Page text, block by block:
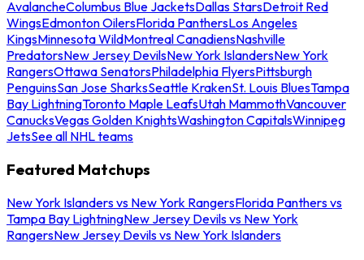
AvalancheColumbus Blue JacketsDallas StarsDetroit Red
WingsEdmonton OilersFlorida PanthersLos Angeles
KingsMinnesota WildMontreal CanadiensNashville
PredatorsNew Jersey DevilsNew York IslandersNew York
RangersOttawa SenatorsPhiladelphia FlyersPittsburgh
PenguinsSan Jose SharksSeattle KrakenSt. Louis BluesTampa
Bay LightningToronto Maple LeafsUtah MammothVancouver
CanucksVegas Golden KnightsWashington CapitalsWinnipeg
JetsSee all NHL teams
Featured Matchups
New York Islanders vs New York RangersFlorida Panthers vs
Tampa Bay LightningNew Jersey Devils vs New York
RangersNew Jersey Devils vs New York Islanders